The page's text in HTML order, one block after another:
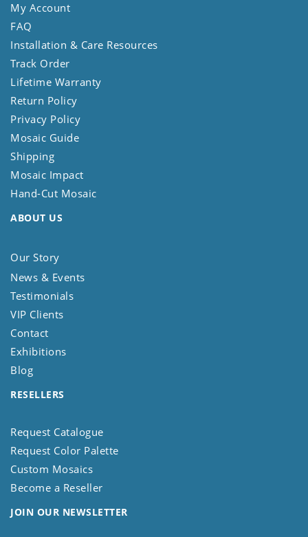
My Account
FAQ
Installation & Care Resources
Track Order
Lifetime Warranty
Return Policy
Privacy Policy
Mosaic Guide
Shipping
Mosaic Impact
Hand-Cut Mosaic
ABOUT US
Our Story
News & Events
Testimonials
VIP Clients
Contact
Exhibitions
Blog
RESELLERS
Request Catalogue
Request Color Palette
Custom Mosaics
Become a Reseller
JOIN OUR NEWSLETTER